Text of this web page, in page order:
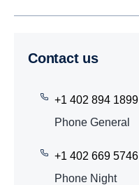
Contact us
+1 402 894 1899
Phone General
+1 402 669 5746
Phone Night